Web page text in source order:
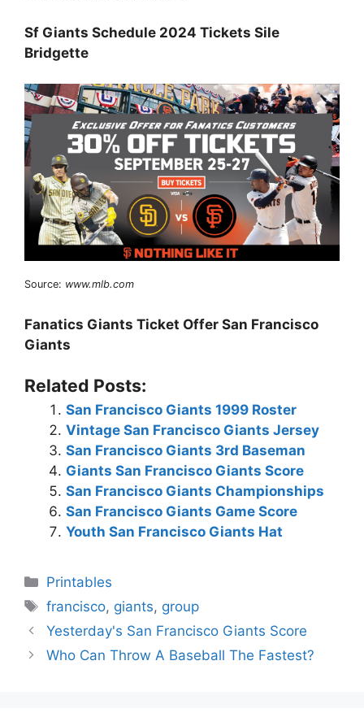
Sf Giants Schedule 2024 Tickets Sile
Bridgette
Source: www.mlb.com
Fanatics Giants Ticket Offer San Francisco
Giants
Related Posts:
San Francisco Giants 1999 Roster
Vintage San Francisco Giants Jersey
San Francisco Giants 3rd Baseman
Giants San Francisco Giants Score
San Francisco Giants Championships
San Francisco Giants Game Score
Youth San Francisco Giants Hat
Categories
Printables
Tags
francisco, giants, group
Yesterday's San Francisco Giants Score
Who Can Throw A Baseball The Fastest?